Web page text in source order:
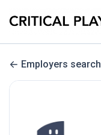
Employers search